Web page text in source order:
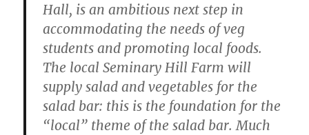
Hall, is an ambitious next step in
accommodating the needs of veg
students and promoting local foods.
The local Seminary Hill Farm will
supply salad and vegetables for the
salad bar: this is the foundation for the
“local” theme of the salad bar. Much